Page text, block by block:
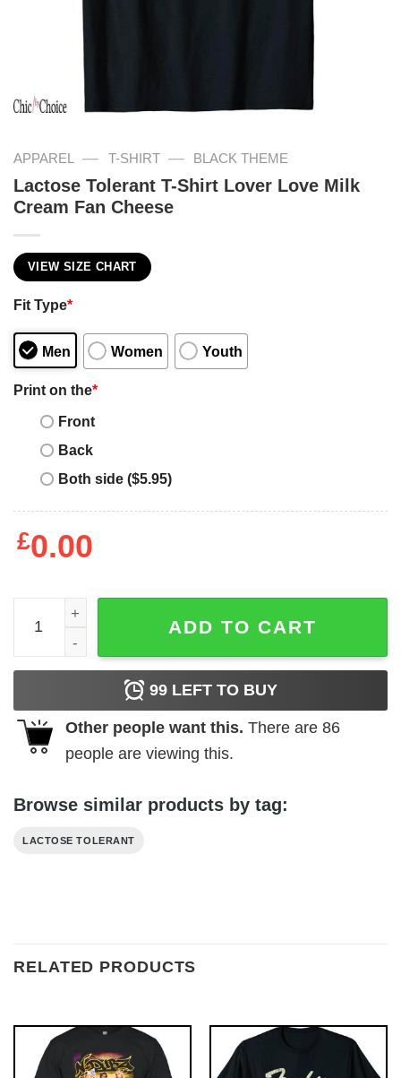
APPAREL — T-SHIRT — BLACK THEME
Lactose Tolerant T-Shirt Lover Love Milk
Cream Fan Cheese
VIEW SIZE CHART
Fit Type*
Men Women Youth
Print on the*
Front
Back
Both side ($5.95)
£0.00
Lactose Tolerant T-Shirt Lover Love Milk Cream Fan
ADD TO CART
99 LEFT TO BUY
Other people want this. There are 86
people are viewing this.
Browse similar products by tag:
LACTOSE TOLERANT
RELATED PRODUCTS